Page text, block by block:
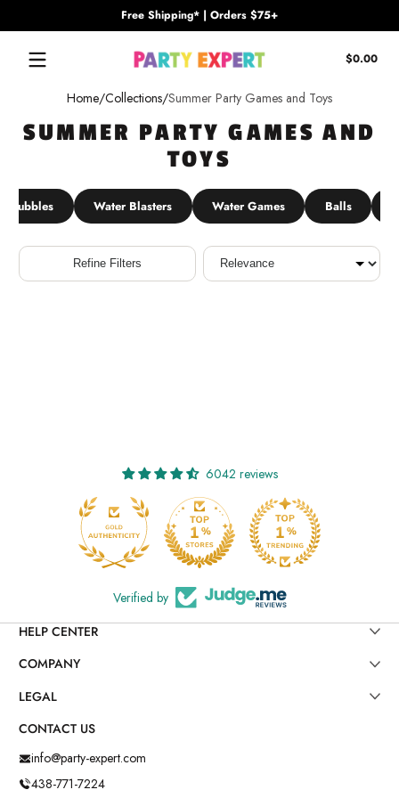
Free Shipping* | Orders $75+
$0.00
Home Collections Summer Party Games and Toys
SUMMER PARTY GAMES AND
TOYS
Bubbles Water Blasters Water Games Balls
Refine Filters
Sort
6042 reviews
Verified by
HELP CENTER
COMPANY
LEGAL
CONTACT US
info@party-expert.com
438-771-7224